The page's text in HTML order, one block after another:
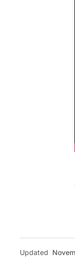
Updated